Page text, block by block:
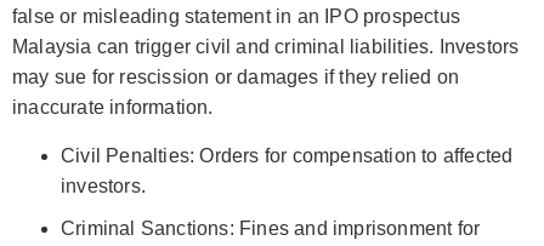
false or misleading statement in an IPO prospectus
Malaysia can trigger civil and criminal liabilities. Investors
may sue for rescission or damages if they relied on
inaccurate information.
Civil Penalties: Orders for compensation to affected
investors.
Criminal Sanctions: Fines and imprisonment for